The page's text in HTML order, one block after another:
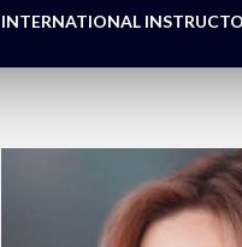
INTERNATIONAL